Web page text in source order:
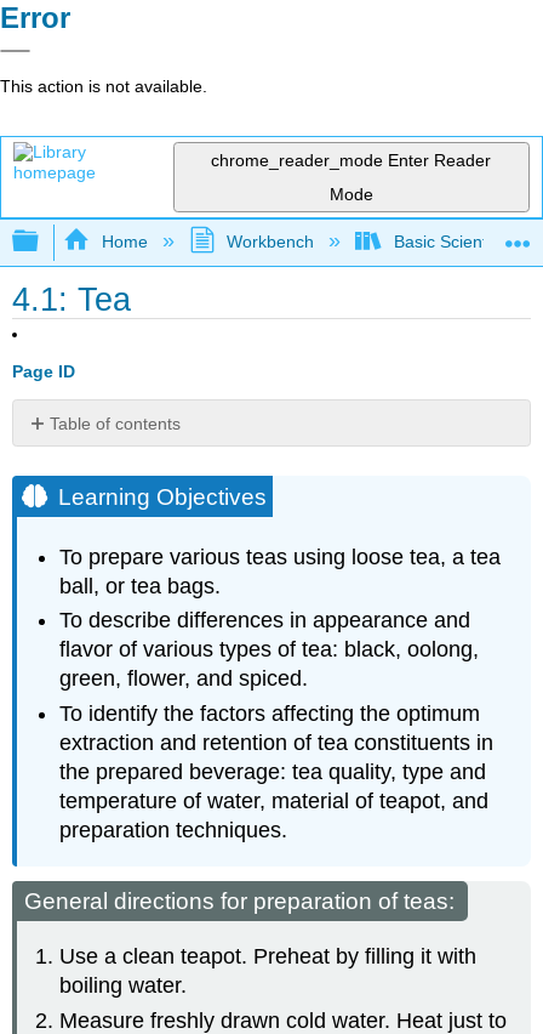
Error
This action is not available.
chrome_reader_mode Enter Reader
Mode
Expand/collapse global hierarchy
Home Workbench Basic Scientific
4.1: Tea
Page ID
Table of contents
Objectives
General
preparation
teas:
Tea
Treatment
Directions
Terms
Characteristics
of
the
standard
Evaluation
Learning Objectives
To prepare various teas using loose tea, a tea
ball, or tea bags.
To describe differences in appearance and
flavor of various types of tea: black, oolong,
green, flower, and spiced.
To identify the factors affecting the optimum
extraction and retention of tea constituents in
the prepared beverage: tea quality, type and
temperature of water, material of teapot, and
preparation techniques.
General directions for preparation of teas:
Use a clean teapot. Preheat by filling it with
boiling water.
Measure freshly drawn cold water. Heat just to